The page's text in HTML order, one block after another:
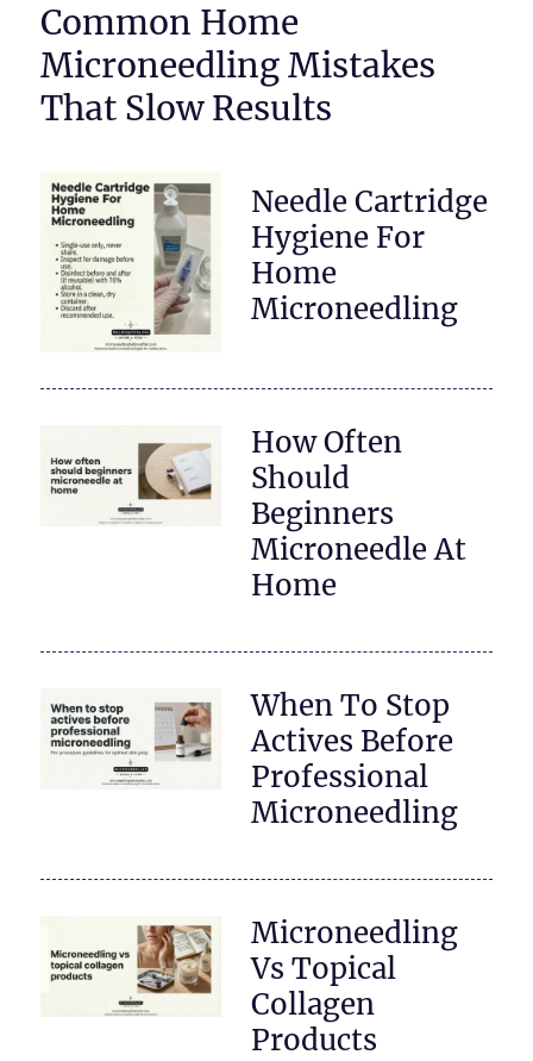
Common Home
Microneedling Mistakes
That Slow Results
Needle Cartridge
Hygiene For
Home
Microneedling
How Often
Should
Beginners
Microneedle At
Home
When To Stop
Actives Before
Professional
Microneedling
Microneedling
Vs Topical
Collagen
Products